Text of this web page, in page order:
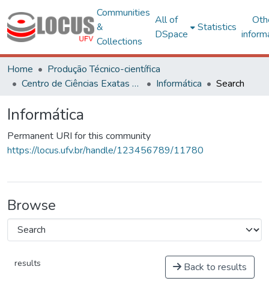
Communities
&
Collections
All of
DSpace
Statistics
Home
Produção Técnico-científica
Centro de Ciências Exatas e Tecnológicas
Informática Search
Informática
Permanent URI for this community
https://locus.ufv.br/handle/123456789/11780
Browse
results Back to results